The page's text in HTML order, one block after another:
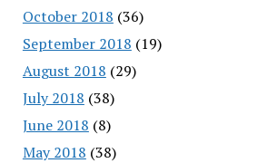
October 2018 (36)
September 2018 (19)
August 2018 (29)
July 2018 (38)
June 2018 (8)
May 2018 (38)